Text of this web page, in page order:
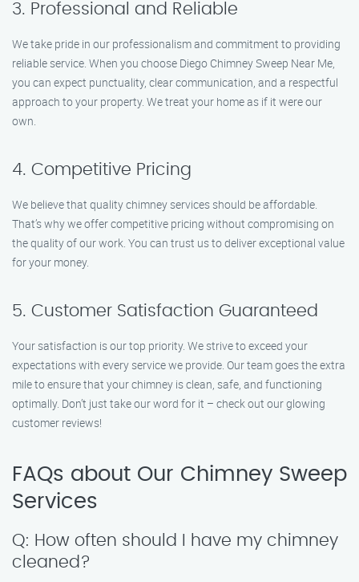
3. Professional and Reliable
We take pride in our professionalism and commitment to providing
reliable service. When you choose Diego Chimney Sweep Near Me,
you can expect punctuality, clear communication, and a respectful
approach to your property. We treat your home as if it were our
own.
4. Competitive Pricing
We believe that quality chimney services should be affordable.
That’s why we offer competitive pricing without compromising on
the quality of our work. You can trust us to deliver exceptional value
for your money.
5. Customer Satisfaction Guaranteed
Your satisfaction is our top priority. We strive to exceed your
expectations with every service we provide. Our team goes the extra
mile to ensure that your chimney is clean, safe, and functioning
optimally. Don’t just take our word for it – check out our glowing
customer reviews!
FAQs about Our Chimney Sweep
Services
Q: How often should I have my chimney
cleaned?